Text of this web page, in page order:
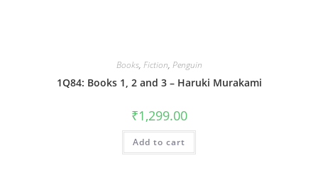
Books, Fiction, Penguin
1Q84: Books 1, 2 and 3 – Haruki Murakami
₹1,299.00
Add to cart